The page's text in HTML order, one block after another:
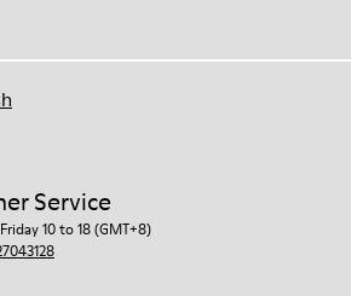
Service
10 to 18 (GMT+8)